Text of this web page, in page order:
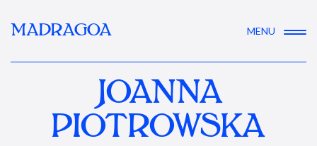
MADRAGOA MENU
JOANNA
PIOTROWSKA